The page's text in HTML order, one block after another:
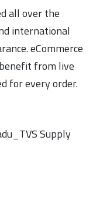
all over the
international
eCommerce
from live
for every order.